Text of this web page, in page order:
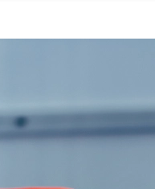
with our auditoriums
Arrays
subwoofers that